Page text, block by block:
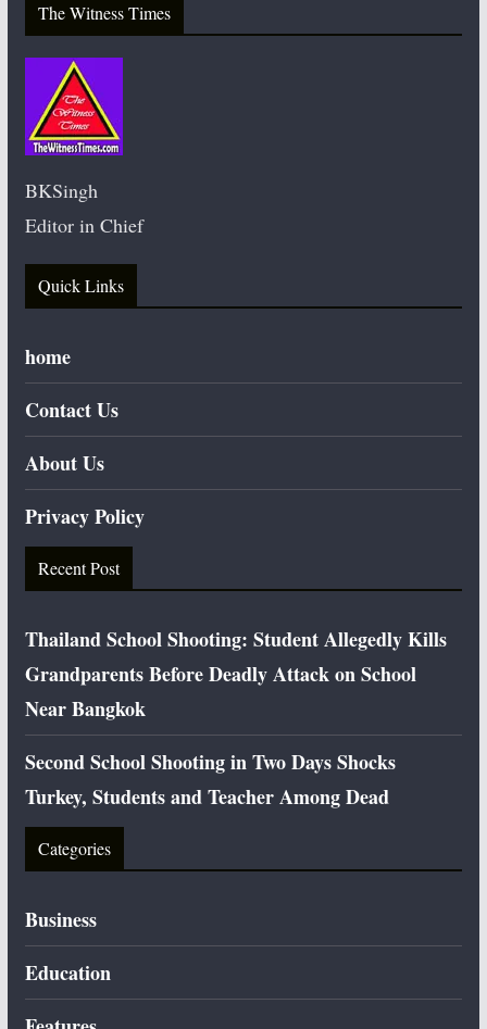
The Witness Times
BKSingh
Editor in Chief
Quick Links
home
Contact Us
About Us
Privacy Policy
Recent Post
Thailand School Shooting: Student Allegedly Kills
Grandparents Before Deadly Attack on School
Near Bangkok
Second School Shooting in Two Days Shocks
Turkey, Students and Teacher Among Dead
Categories
Business
Education